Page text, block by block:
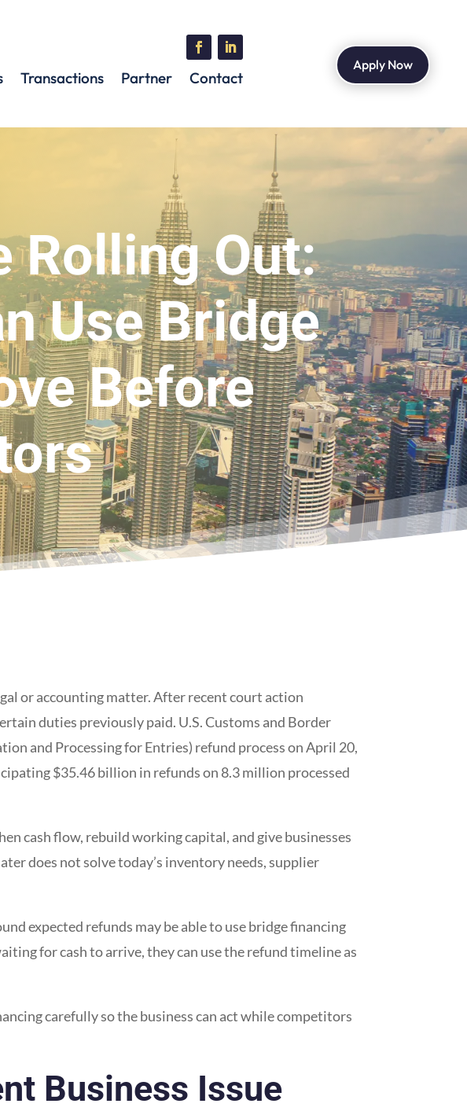
Transactions Partner Contact
Apply Now
Rolling Out:
Use Bridge
Before
or accounting matter. After recent court action
duties previously paid. U.S. Customs and Border
and Processing for Entries) refund process on April 20,
$35.46 billion in refunds on 8.3 million processed
cash flow, rebuild working capital, and give businesses
does not solve today’s inventory needs, supplier
expected refunds may be able to use bridge financing
for cash to arrive, they can use the refund timeline as
carefully so the business can act while competitors
Business Issue